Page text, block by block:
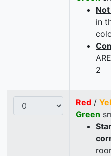
in
2
Red /
Green